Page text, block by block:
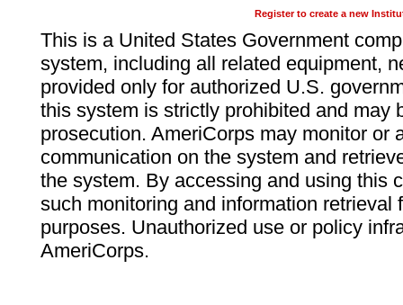
Register to create a new
This is a United States Government
system, including all related equipment,
provided only for authorized U.S.
this system is strictly prohibited and may
prosecution. AmeriCorps may monitor or
communication on the system and
the system. By accessing and using this
such monitoring and information retrieval
purposes. Unauthorized use or policy
AmeriCorps.